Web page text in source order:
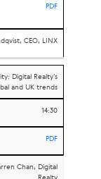
PDF
CEO, LINX
Digital Realty’s
and UK trends
14:30
PDF
Chan, Digital
Realty